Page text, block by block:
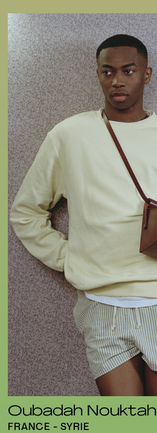
Oubadah Nouktah
FRANCE - SYRIE